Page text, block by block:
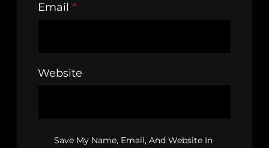
Email *
Website
Save My Name, Email, And Website In